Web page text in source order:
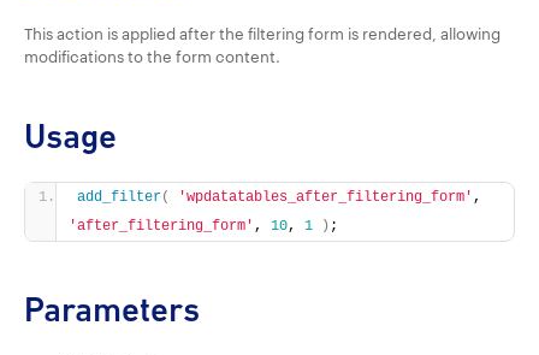
This action is applied after the filtering form is rendered, allowing
modifications to the form content.
Usage
add_filter( 'wpdatatables_after_filtering_form'
'after_filtering_form' , 10, 1 ) ;
Parameters